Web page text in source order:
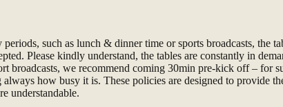
such as lunch & dinner time or sports broadcasts, the
Please kindly understand, the tables are constantly in
broadcasts, we recommend coming 30min pre-kick off – for
how busy it is. These policies are designed to provide
understandable.